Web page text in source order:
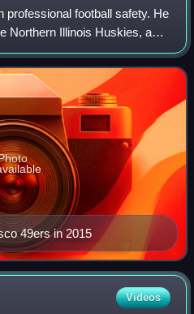
professional football safety. He
Northern Illinois Huskies, and
49ers in the first round
49ers in 2015
Videos